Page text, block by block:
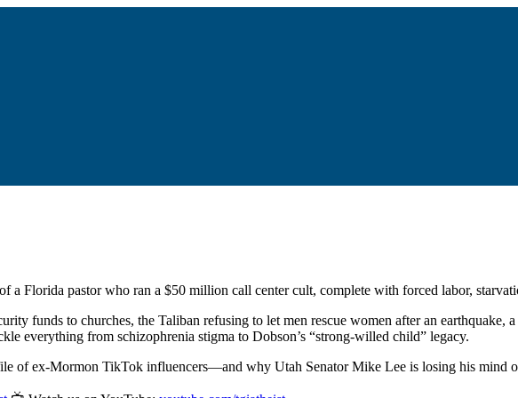
a Florida pastor who ran a $50 million call center cult, complete with forced labor,
funds to churches, the Taliban refusing to let men rescue women after an earthquake,
everything from schizophrenia stigma to Dobson’s “strong-willed child” legacy.
of ex-Mormon TikTok influencers—and why Utah Senator Mike Lee is losing his mind